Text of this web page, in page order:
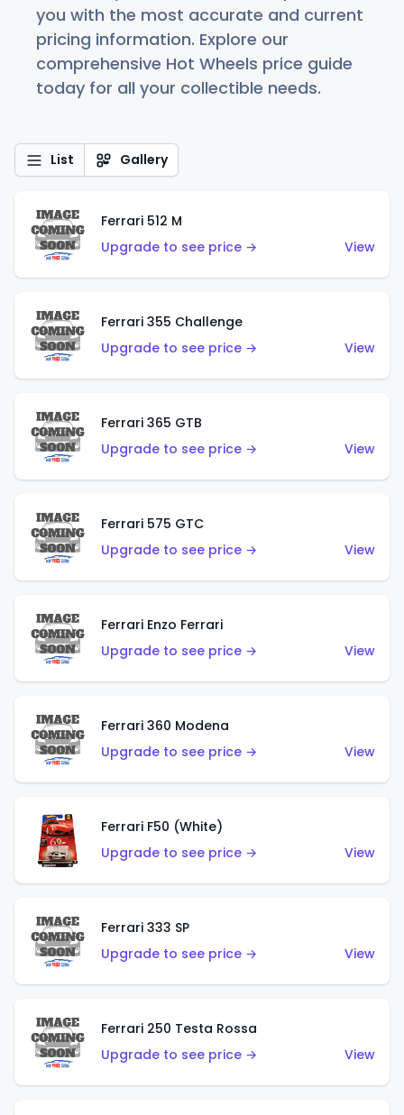
you with the most accurate and current
pricing information. Explore our
comprehensive Hot Wheels price guide
today for all your collectible needs.
List Gallery
Ferrari 512 M
Upgrade to see price →
View
Ferrari 355 Challenge
Upgrade to see price →
View
Ferrari 365 GTB
Upgrade to see price →
View
Ferrari 575 GTC
Upgrade to see price →
View
Ferrari Enzo Ferrari
Upgrade to see price →
View
Ferrari 360 Modena
Upgrade to see price →
View
Ferrari F50 (White)
Upgrade to see price →
View
Ferrari 333 SP
Upgrade to see price →
View
Ferrari 250 Testa Rossa
Upgrade to see price →
View